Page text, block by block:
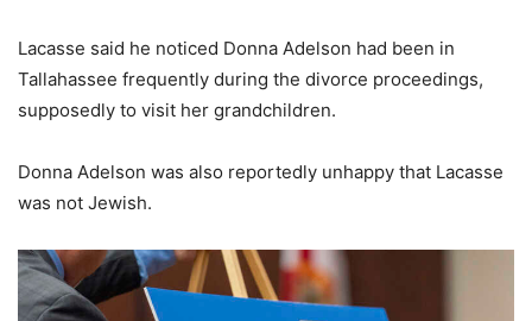
Lacasse said he noticed Donna Adelson had been in
Tallahassee frequently during the divorce proceedings,
supposedly to visit her grandchildren.
Donna Adelson was also reportedly unhappy that Lacasse
was not Jewish.